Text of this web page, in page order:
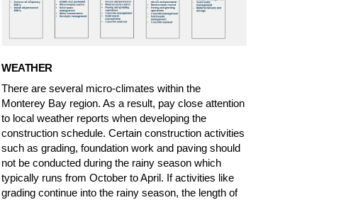
WEATHER
There are several micro-climates within the
Monterey Bay region. As a result, pay close attention
to local weather reports when developing the
construction schedule. Certain construction activities
such as grading, foundation work and paving should
not be conducted during the rainy season which
typically runs from October to April. If activities like
grading continue into the rainy season, the length of